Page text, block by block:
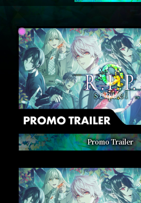
Promo Trailer